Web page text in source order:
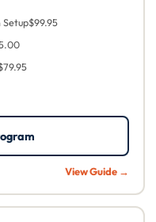
Setup$99.95
View Guide →